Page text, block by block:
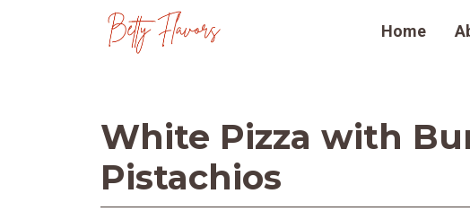
Home
White Pizza with
Pistachios